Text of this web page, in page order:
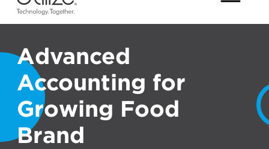
Advanced
Accounting for
Growing Food
Brand